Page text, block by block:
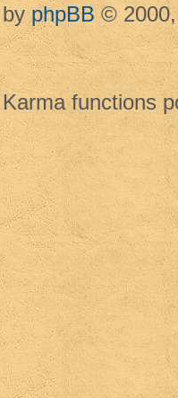
phpBB ©
Karma functions